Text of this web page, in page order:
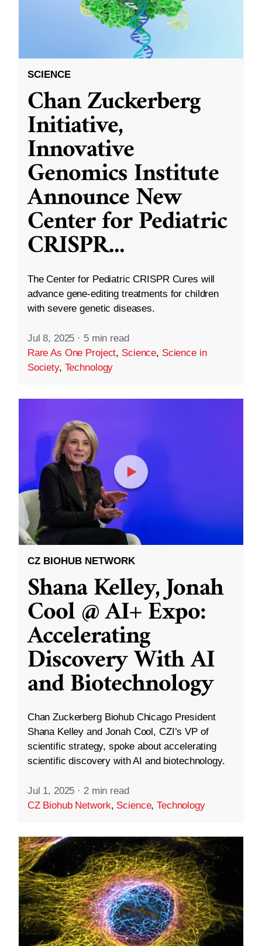
SCIENCE
Chan Zuckerberg
Initiative,
Innovative
Genomics Institute
Announce New
Center for Pediatric
CRISPR...
The Center for Pediatric CRISPR Cures will
advance gene-editing treatments for children
with severe genetic diseases.
Jul 8, 2025 · 5 min read
Rare As One Project, Science, Science in
Society, Technology
CZ BIOHUB NETWORK
Shana Kelley, Jonah
Cool @ AI+ Expo:
Accelerating
Discovery With AI
and Biotechnology
Chan Zuckerberg Biohub Chicago President
Shana Kelley and Jonah Cool, CZI’s VP of
scientific strategy, spoke about accelerating
scientific discovery with AI and biotechnology.
Jul 1, 2025 · 2 min read
CZ Biohub Network, Science,Technology